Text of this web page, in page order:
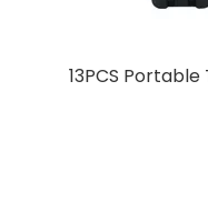
13PCS